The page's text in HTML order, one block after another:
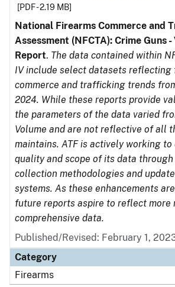
[PDF - 2.19 MB]
National Firearms Commerce and
Assessment (NFCTA): Crime Guns -
Report. The data contained within
IV include select datasets reflecting
commerce and trafficking trends
2024. While these reports provide
the parameters of the data varied
Volume and are not reflective of all
maintains. ATF is actively working to
quality and scope of its data through
collection methodologies and
systems. As these enhancements
future reports aspire to reflect more
comprehensive data.
Published/Revised: February 1,
Category
Firearms